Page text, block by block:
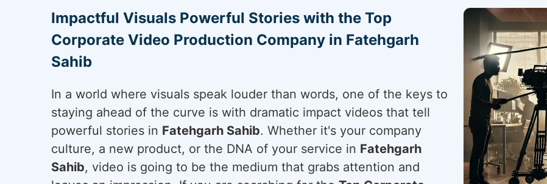
Impactful Visuals Powerful Stories with the Top
Corporate Video Production Company in Fatehgarh
Sahib
In a world where visuals speak louder than words, one of the keys to
staying ahead of the curve is with dramatic impact videos that tell
powerful stories in Fatehgarh Sahib. Whether it's your company
culture, a new product, or the DNA of your service in Fatehgarh
Sahib, video is going to be the medium that grabs attention and